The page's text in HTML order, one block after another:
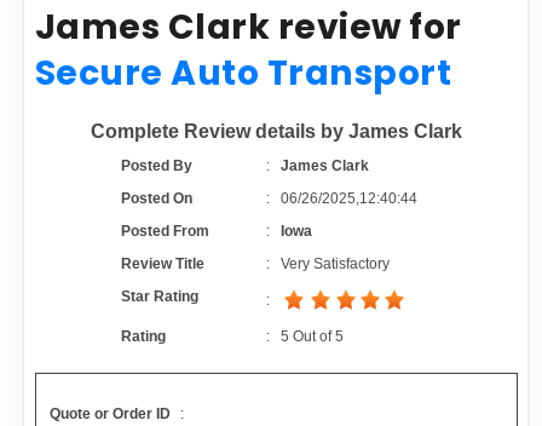
TRs Membership
Auto Transport Calculator
Contact
TRANSPORT RANKINGS
COMPANY TYPE
CONTACT US
ADVERTISE
James Clark review for
Secure Auto Transport
Complete Review details by James Clark
Posted By :James Clark
Posted On
:06/26/2025,12:40:44
Posted From
:
Iowa
Review Title
:Very Satisfactory
Star Rating
:
Rating :5 Out of5
Quote or Order ID
: